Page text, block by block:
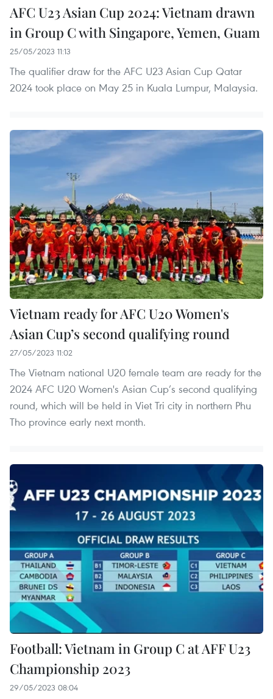
AFC U23 Asian Cup 2024: Vietnam drawn
in Group C with Singapore, Yemen, Guam
25/05/2023 11:13
The qualifier draw for the AFC U23 Asian Cup Qatar
2024 took place on May 25 in Kuala Lumpur, Malaysia.
Vietnam ready for AFC U20 Women's
Asian Cup’s second qualifying round
27/05/2023 11:02
The Vietnam national U20 female team are ready for the
2024 AFC U20 Women's Asian Cup’s second qualifying
round, which will be held in Viet Tri city in northern Phu
Tho province early next month.
Football: Vietnam in Group C at AFF U23
Championship 2023
29/05/2023 08:04